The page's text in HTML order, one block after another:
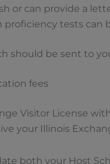
or can provide a
proficiency tests can
should be sent to
fees
Visitor License
your Illinois
both your Host